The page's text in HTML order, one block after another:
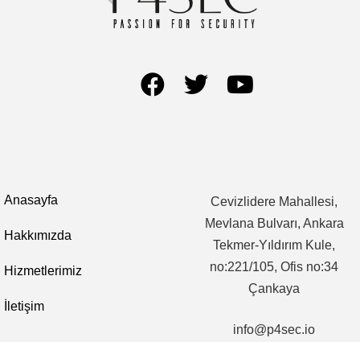
Anasayfa
Hakkımızda
Hizmetlerimiz
İletişim
Cevizlidere Mahallesi,
Mevlana Bulvarı, Ankara
Tekmer-Yıldırım Kule,
no:221/105, Ofis no:34
Çankaya
info@p4sec.io